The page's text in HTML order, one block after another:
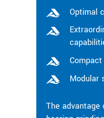
Optimal
Modular
The advantage